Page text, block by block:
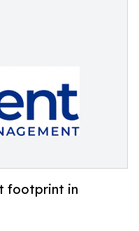
footprint in